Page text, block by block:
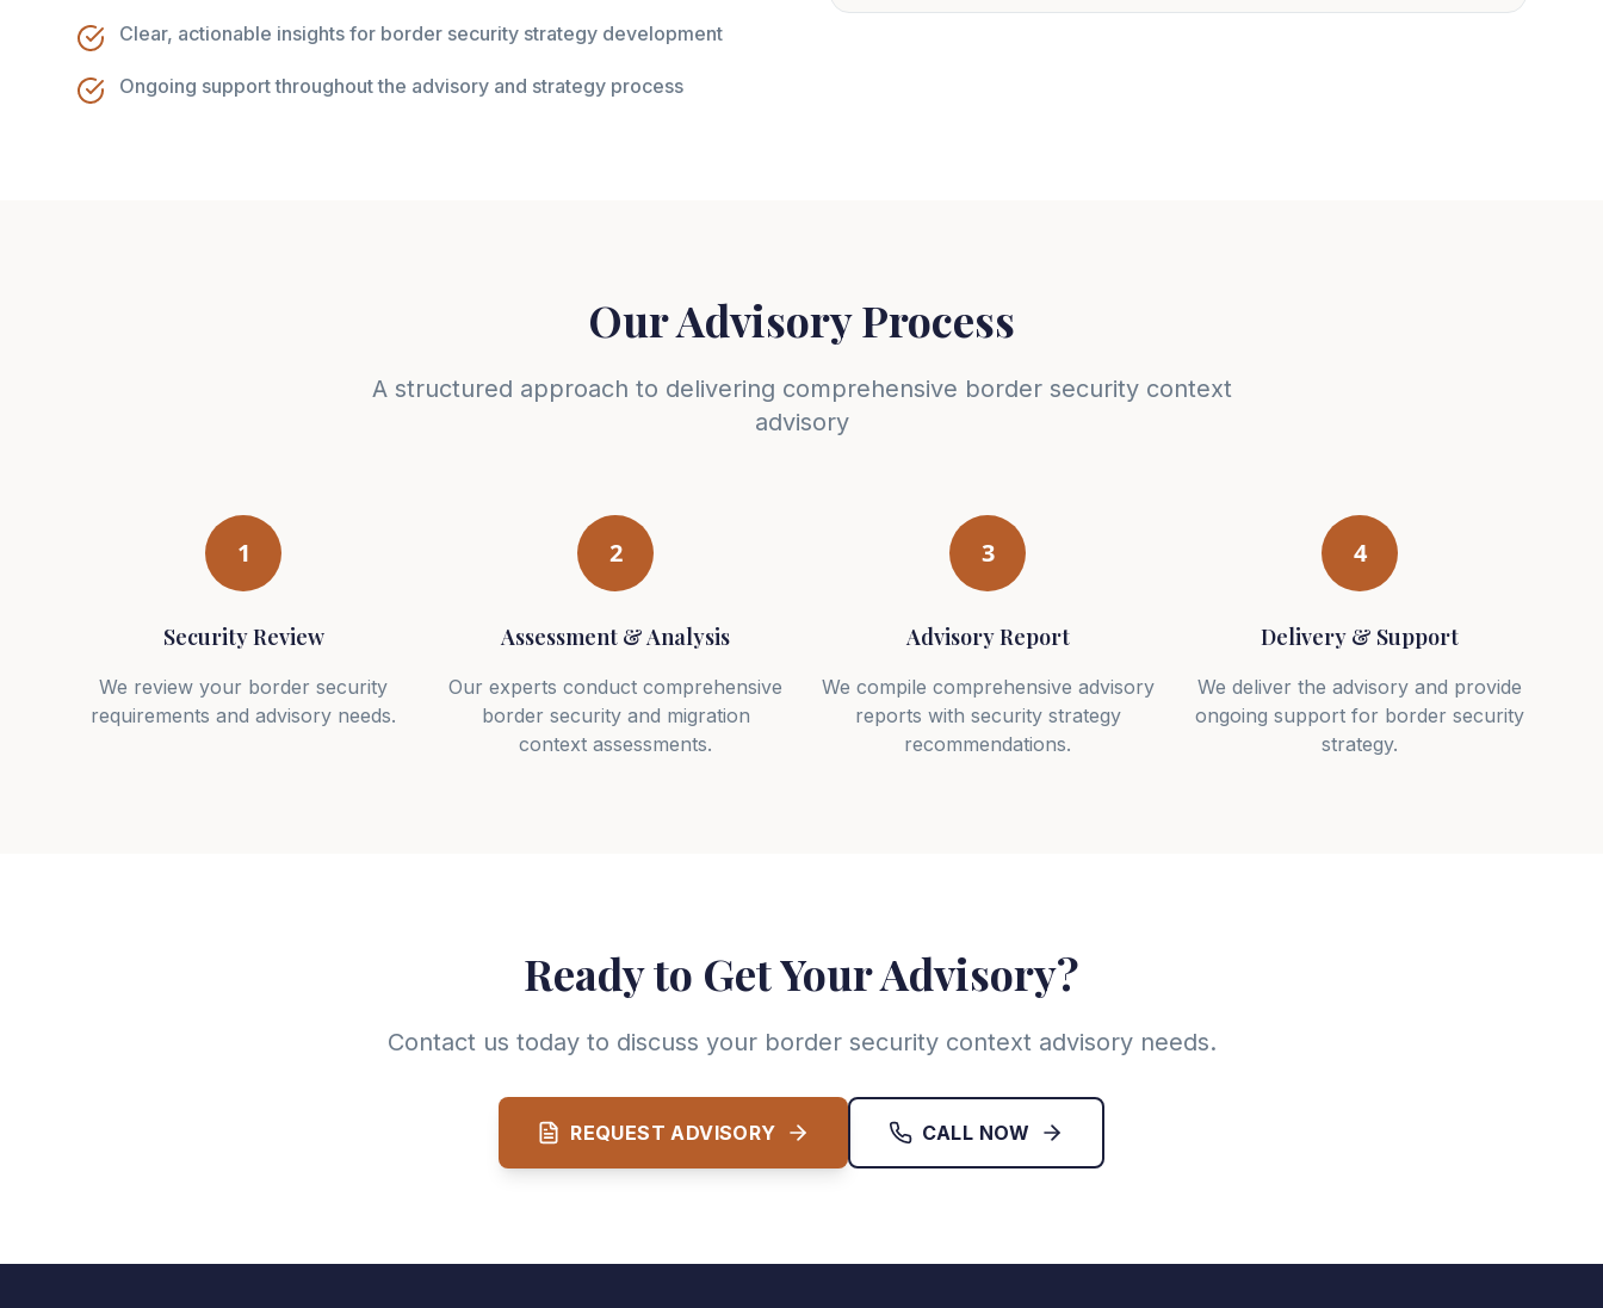
Clear, actionable insights for border security strategy development
Ongoing support throughout the advisory and strategy process
Our Advisory Process
A structured approach to delivering comprehensive border security context
advisory
1
Security Review
We review your border security
requirements and advisory needs.
2
Assessment & Analysis
Our experts conduct comprehensive
border security and migration
context assessments.
3
Advisory Report
We compile comprehensive advisory
reports with security strategy
recommendations.
4
Delivery & Support
We deliver the advisory and provide
ongoing support for border security
strategy.
Ready to Get Your Advisory?
Contact us today to discuss your border security context advisory needs.
REQUEST ADVISORY CALL NOW